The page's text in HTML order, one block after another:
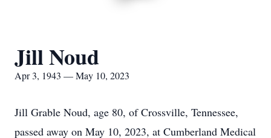
Jill Noud
Apr 3, 1943 — May 10, 2023
Jill Grable Noud, age 80, of Crossville, Tennessee,
passed away on May 10, 2023, at Cumberland Medical